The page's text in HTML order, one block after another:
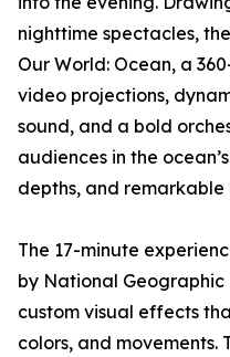
nighttime spectacles,
Our World: Ocean, a
video projections,
sound, and a bold
audiences in the
depths, and remarkable
The 17-minute
by National
custom visual effects
colors, and